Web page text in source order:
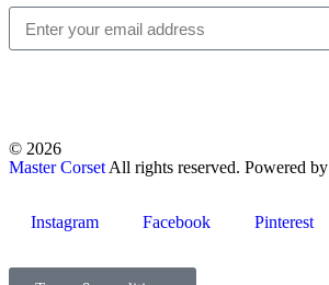
© 2026
Master Corset All rights reserved. Powered by
Instagram Facebook Pinterest